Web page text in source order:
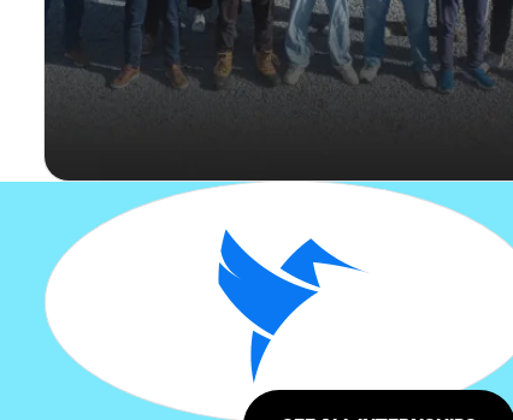
Can't find your internship at
We recommend you to extend
Furthermore, do not hesitate to
region of Moorsel.